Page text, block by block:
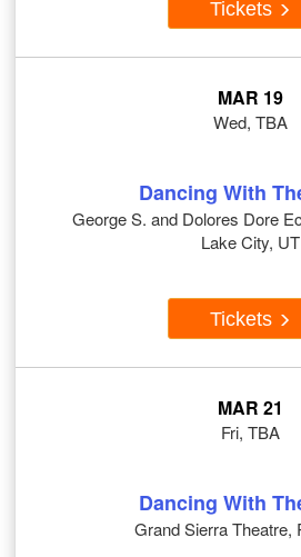
Tickets
MAR 19
Wed, TBA
Dancing With
George S. and Dolores Dore
Lake City, UT
Tickets
MAR 21
Fri, TBA
Dancing With
Grand Sierra Theatre,